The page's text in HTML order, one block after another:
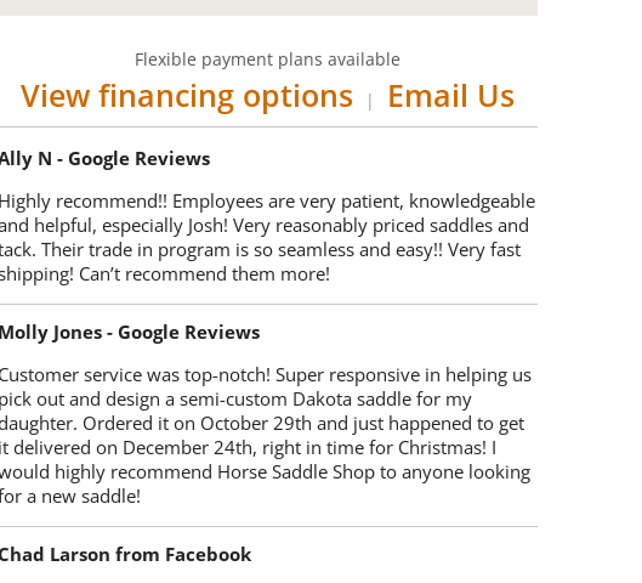
Flexible payment plans available
View financing options | Email Us
N - Google Reviews
Highly recommend!! Employees are very patient, knowledgeable
helpful, especially Josh! Very reasonably priced saddles and
Their trade in program is so seamless and easy!! Very fast
Can’t recommend them more!
Molly Jones - Google Reviews
Customer service was top-notch! Super responsive in helping us
pick out and design a semi-custom Dakota saddle for my
Ordered it on October 29th and just happened to get
it delivered on December 24th, right in time for Christmas! I
highly recommend Horse Saddle Shop to anyone looking
a new saddle!
Larson from Facebook